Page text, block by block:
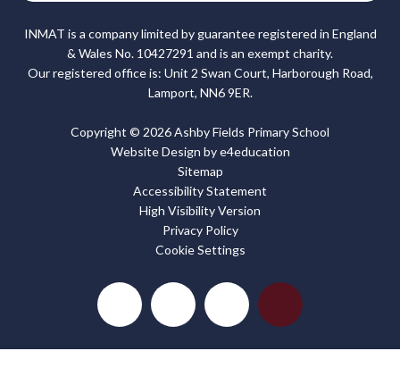
INMAT is a company limited by guarantee registered in England
& Wales No. 10427291 and is an exempt charity.
Our registered office is: Unit 2 Swan Court, Harborough Road,
Lamport, NN6 9ER.
Copyright © 2026 Ashby Fields Primary School
Website Design bye4education
Sitemap
Accessibility Statement
High Visibility Version
Privacy Policy
Cookie Settings